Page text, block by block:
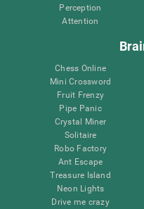
Perception
Attention
Chess Online
Mini Crossword
Fruit Frenzy
Pipe Panic
Crystal Miner
Solitaire
Robo Factory
Ant Escape
Treasure Island
Neon Lights
Drive me crazy